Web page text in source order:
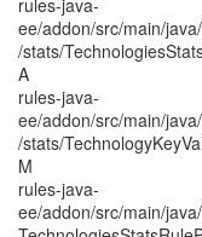
rules-java-
ee/addon/src/main/
/stats/
A
rules-java-
ee/addon/src/main/
/stats/
M
rules-java-
ee/addon/src/main/